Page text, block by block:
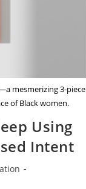
mesmerizing 3-piece
of Black women.
Using
Intent